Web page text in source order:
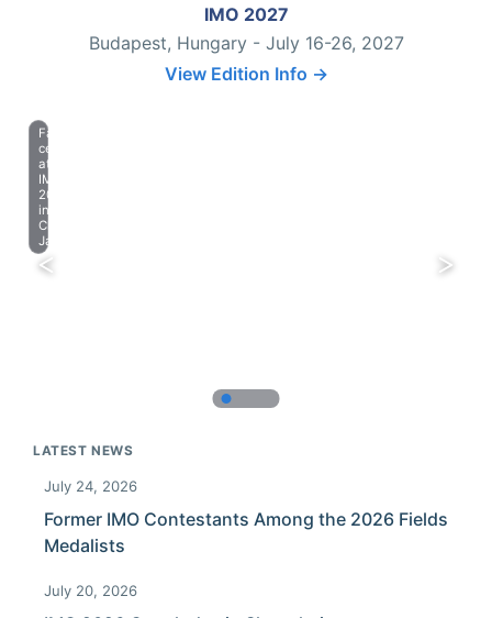
IMO 2027
Budapest, Hungary - July 16-26, 2027
View Edition Info →
Farewell
celebration
at
IMO
2023
in
Chiba,
Japan.
LATEST NEWS
July 24, 2026
Former IMO Contestants Among the 2026 Fields
Medalists
July 20, 2026